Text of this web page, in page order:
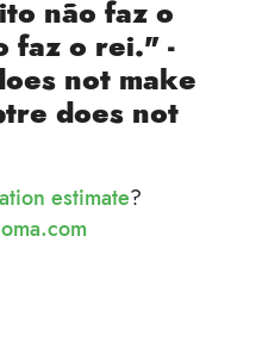
não faz o
faz o rei." -
not make
does not
estimate?